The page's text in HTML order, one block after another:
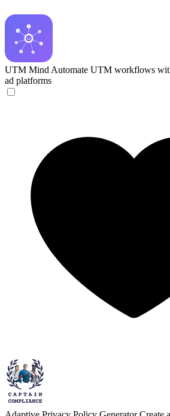
UTM Mind Automate UTM workflows
ad platforms